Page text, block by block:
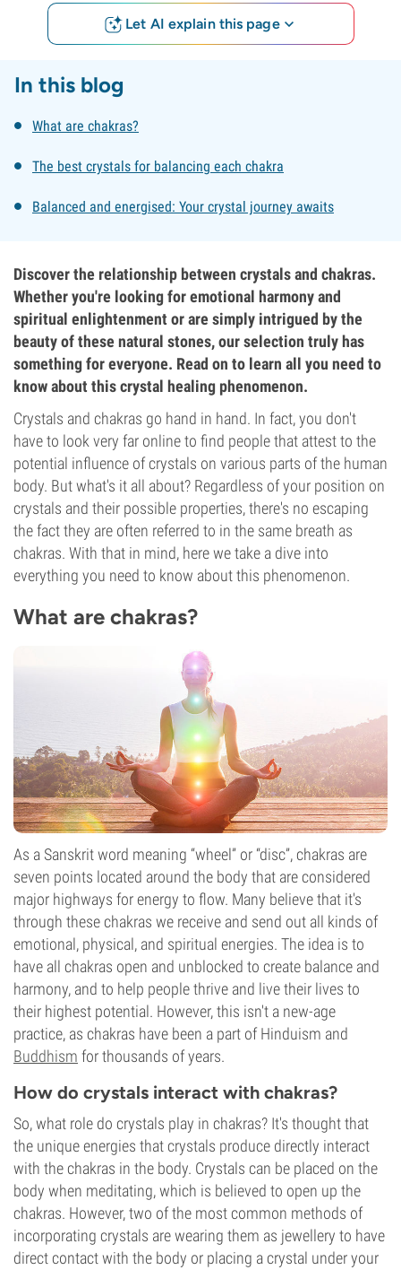
Let AI explain this page
In this blog
What are chakras?
The best crystals for balancing each chakra
Balanced and energised: Your crystal journey awaits
Discover the relationship between crystals and chakras.
Whether you're looking for emotional harmony and
spiritual enlightenment or are simply intrigued by the
beauty of these natural stones, our selection truly has
something for everyone. Read on to learn all you need to
know about this crystal healing phenomenon.
Crystals and chakras go hand in hand. In fact, you don't
have to look very far online to find people that attest to the
potential influence of crystals on various parts of the human
body. But what's it all about? Regardless of your position on
crystals and their possible properties, there's no escaping
the fact they are often referred to in the same breath as
chakras. With that in mind, here we take a dive into
everything you need to know about this phenomenon.
What are chakras?
As a Sanskrit word meaning “wheel” or “disc”, chakras are
seven points located around the body that are considered
major highways for energy to flow. Many believe that it's
through these chakras we receive and send out all kinds of
emotional, physical, and spiritual energies. The idea is to
have all chakras open and unblocked to create balance and
harmony, and to help people thrive and live their lives to
their highest potential. However, this isn't a new-age
practice, as chakras have been a part of Hinduism and
Buddhism for thousands of years.
How do crystals interact with chakras?
So, what role do crystals play in chakras? It's thought that
the unique energies that crystals produce directly interact
with the chakras in the body. Crystals can be placed on the
body when meditating, which is believed to open up the
chakras. However, two of the most common methods of
incorporating crystals are wearing them as jewellery to have
direct contact with the body or placing a crystal under your